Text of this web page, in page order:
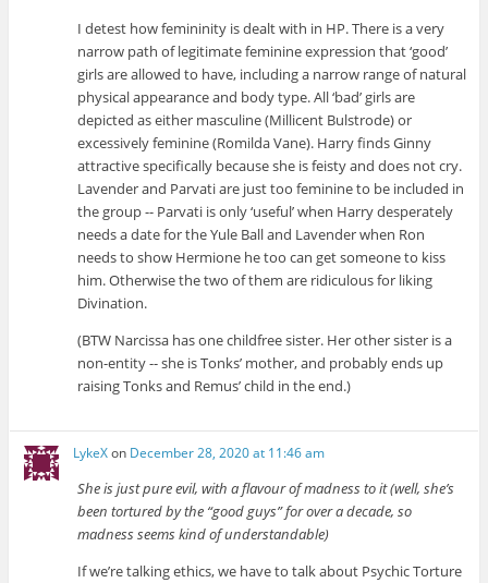
I detest how femininity is dealt with in HP. There is a very
narrow path of legitimate feminine expression that ‘good’
girls are allowed to have, including a narrow range of natural
physical appearance and body type. All ‘bad’ girls are
depicted as either masculine (Millicent Bulstrode) or
excessively feminine (Romilda Vane). Harry finds Ginny
attractive specifically because she is feisty and does not cry.
Lavender and Parvati are just too feminine to be included in
the group -- Parvati is only ‘useful’ when Harry desperately
needs a date for the Yule Ball and Lavender when Ron
needs to show Hermione he too can get someone to kiss
him. Otherwise the two of them are ridiculous for liking
Divination.
(BTW Narcissa has one childfree sister. Her other sister is a
non-entity -- she is Tonks’ mother, and probably ends up
raising Tonks and Remus’ child in the end.)
LykeXon December 28, 2020 at 11:46 am
She is just pure evil, with a flavour of madness to it (well, she’s
been tortured by the “good guys” for over a decade, so
madness seems kind of understandable)
If we’re talking ethics, we have to talk about Psychic Torture